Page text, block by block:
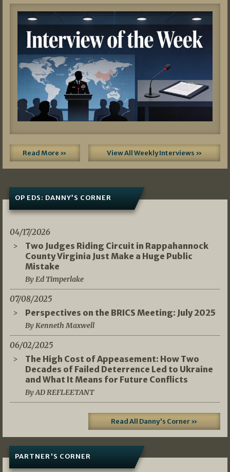
Read More » View All Weekly Interviews »
OP EDS: DANNY’S CORNER
04/17/2026
Two Judges Riding Circuit in Rappahannock
County Virginia Just Make a Huge Public
Mistake
By Ed Timperlake
07/08/2025
Perspectives on the BRICS Meeting: July 2025
By Kenneth Maxwell
06/02/2025
The High Cost of Appeasement: How Two
Decades of Failed Deterrence Led to Ukraine
and What It Means for Future Conflicts
By AD REFLEETANT
Read All Danny's Corner »
PARTNER'S CORNER